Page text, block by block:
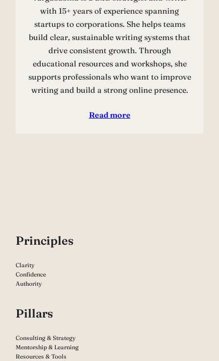
with 15+ years of experience spanning
startups to corporations. She helps teams
build clear, sustainable writing systems that
drive consistent growth. Through
educational resources and workshops, she
supports professionals who want to improve
writing and build a strong online presence.
Read more
Principles
Clarity
Confidence
Authority
Pillars
Consulting & Strategy
Mentorship & Learning
Resources & Tools